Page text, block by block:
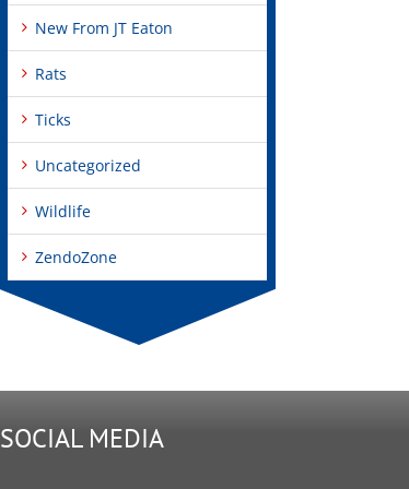
New From JT Eaton
Rats
Ticks
Uncategorized
Wildlife
ZendoZone
SOCIAL MEDIA